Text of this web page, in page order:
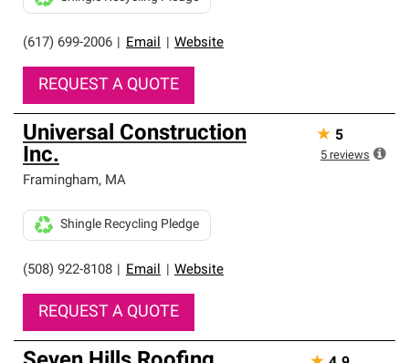
(617) 699-2006 Email Website
REQUEST A QUOTE
Universal Construction
Inc.
Framingham, MA
(508) 922-8108 Email Website
Shingle Recycling Pledge
REQUEST A QUOTE
★ 5
5 reviews